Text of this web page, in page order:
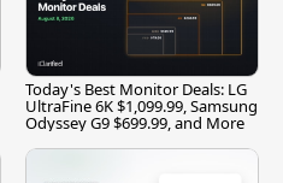
Today's Best Monitor Deals: LG
UltraFine 6K $1,099.99, Samsung
Odyssey G9 $699.99, and More